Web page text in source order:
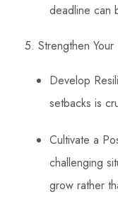
deadline can
5. Strengthen Your
Develop
setbacks is
Cultivate a
challenging
grow rather